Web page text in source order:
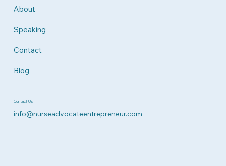
About
Speaking
Contact
Blog
Contact Us
info@nurseadvocateentrepreneur.com